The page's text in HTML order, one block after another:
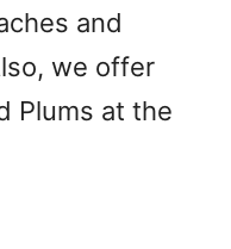
and
we offer
Plums at the